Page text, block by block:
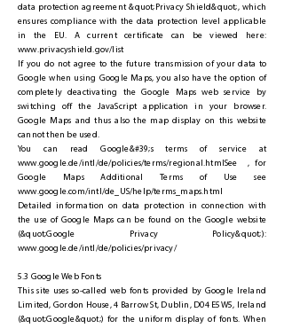
data protection agreement &quot;Privacy Shield&quot;, which
ensures compliance with the data protection level applicable
in the EU. A current certificate can be viewed here:
www.privacyshield.gov/list
If you do not agree to the future transmission of your data to
Google when using Google Maps, you also have the option of
completely deactivating the Google Maps web service by
switching off the JavaScript application in your browser.
Google Maps and thus also the map display on this website
cannot then be used.
You can read Google&#39;s terms of service at
www.google.de/intl/de/policies/terms/regional.htmlSee , for
Google Maps Additional Terms of Use see
www.google.com/intl/de_US/help/terms_maps.html
Detailed information on data protection in connection with
the use of Google Maps can be found on the Google website
(&quot;Google Privacy Policy&quot;):
www.google.de/intl/de/policies/privacy/
5.3 Google Web Fonts
This site uses so-called web fonts provided by Google Ireland
Limited, Gordon House, 4 Barrow St, Dublin, D04 E5W5, Ireland
(&quot;Google&quot;) for the uniform display of fonts. When